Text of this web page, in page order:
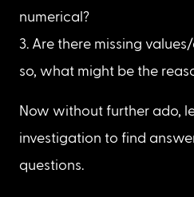
numerical?
3. Are there missing
so, what might be the
Now without further ado,
investigation to find
questions.